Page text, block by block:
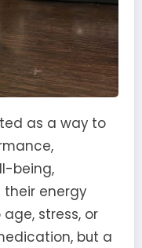
as a way to
being,
energy
stress, or
but a